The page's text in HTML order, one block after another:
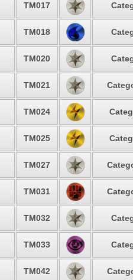
TM017
TM018
TM020
TM021
TM024
TM025
TM027
TM031
TM032
TM033
TM042